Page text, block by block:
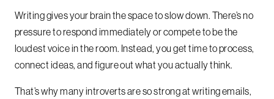
Writing gives your brain the space to slow down. There’s no
pressure to respond immediately or compete to be the
loudest voice in the room. Instead, you get time to process,
connect ideas, and figure out what you actually think.
That’s why many introverts are so strong at writing emails,